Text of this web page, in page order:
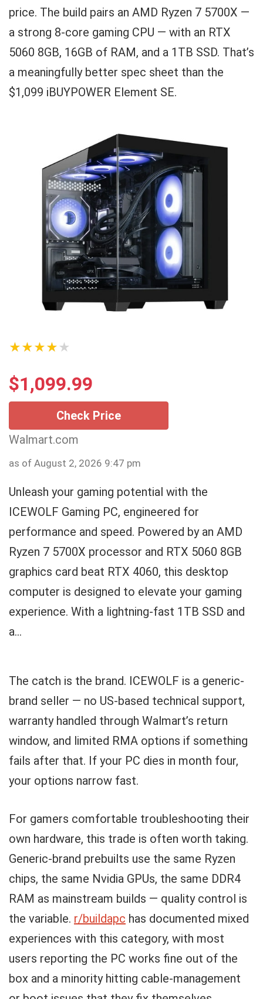
price. The build pairs an AMD Ryzen 7 5700X —
a strong 8-core gaming CPU — with an RTX
5060 8GB, 16GB of RAM, and a 1TB SSD. That’s
a meaningfully better spec sheet than the
$1,099 iBUYPOWER Element SE.
★★★★★
$1,099.99
Check Price
Walmart.com
as of August 2, 2026 9:47 pm
Unleash your gaming potential with the
ICEWOLF Gaming PC, engineered for
performance and speed. Powered by an AMD
Ryzen 7 5700X processor and RTX 5060 8GB
graphics card beat RTX 4060, this desktop
computer is designed to elevate your gaming
experience. With a lightning-fast 1TB SSD and
a...
The catch is the brand. ICEWOLF is a generic-
brand seller — no US-based technical support,
warranty handled through Walmart’s return
window, and limited RMA options if something
fails after that. If your PC dies in month four,
your options narrow fast.
For gamers comfortable troubleshooting their
own hardware, this trade is often worth taking.
Generic-brand prebuilts use the same Ryzen
chips, the same Nvidia GPUs, the same DDR4
RAM as mainstream builds — quality control is
the variable. r/buildapc has documented mixed
experiences with this category, with most
users reporting the PC works fine out of the
box and a minority hitting cable-management